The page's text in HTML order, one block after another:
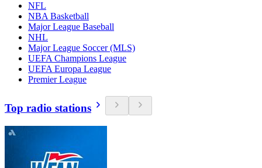
NFL
NBA Basketball
Major League Baseball
NHL
Major League Soccer (MLS)
UEFA Champions League
UEFA Europa League
Premier League
Top radio stations